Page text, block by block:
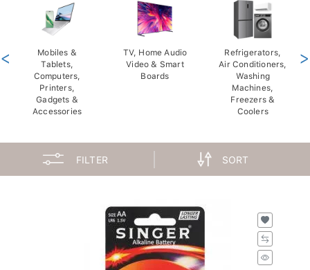
Mobiles &
Tablets,
Computers,
Printers,
Gadgets &
Accessories
TV, Home Audio
Video & Smart
Boards
Refrigerators,
Air Conditioners,
Washing
Machines,
Freezers &
Coolers
< >
FILTER SORT